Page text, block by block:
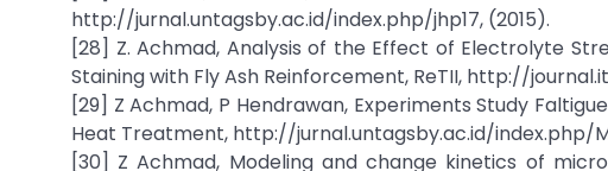
http://jurnal.untagsby.ac.id/index.php/jhp17, (2015).
[28] Z. Achmad, Analysis of the Effect of Electrolyte
Staining with Fly Ash Reinforcement, ReTII, http://
[29] Z Achmad, P Hendrawan, Experiments Study
Heat Treatment, http://jurnal.untagsby.ac.id/index.php/
[30] Z Achmad, Modeling and change kinetics of